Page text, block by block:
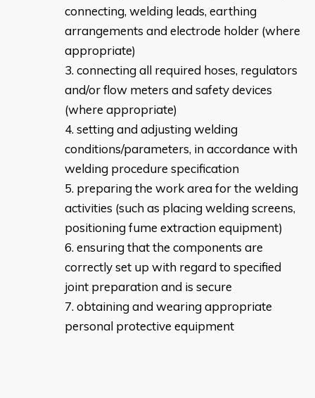
connecting, welding leads, earthing
arrangements and electrode holder (where
appropriate)
connecting all required hoses, regulators
and/or flow meters and safety devices
(where appropriate)
setting and adjusting welding
conditions/parameters, in accordance with
welding procedure specification
preparing the work area for the welding
activities (such as placing welding screens,
positioning fume extraction equipment)
ensuring that the components are
correctly set up with regard to specified
joint preparation and is secure
obtaining and wearing appropriate
personal protective equipment